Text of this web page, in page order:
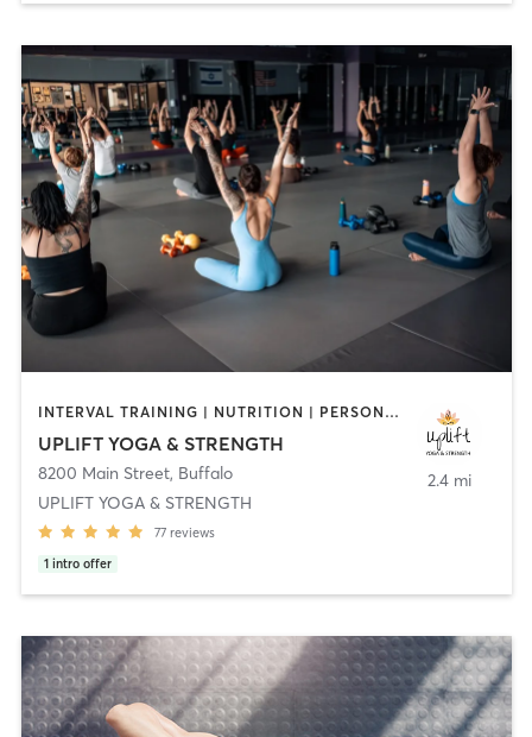
INTERVAL TRAINING | NUTRITION | PERSONAL TRAINING | PILATES | YOGA
UPLIFT YOGA & STRENGTH
8200 Main Street, Buffalo
UPLIFT YOGA & STRENGTH
77 reviews
1 intro offer
2.4 mi